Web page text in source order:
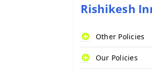
Rishikesh
Other Policies
Our Policies